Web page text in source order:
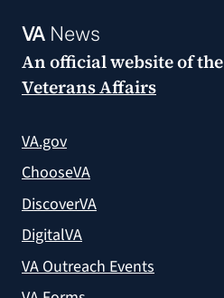
VANews
An official website of the
Veterans Affairs
VA.gov
ChooseVA
DiscoverVA
DigitalVA
VA Outreach Events